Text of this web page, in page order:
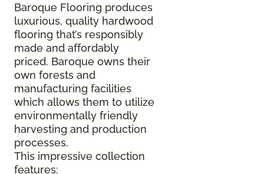
Baroque Flooring produces
luxurious, quality hardwood
flooring that’s responsibly
made and affordably
priced. Baroque owns their
own forests and
manufacturing facilities
which allows them to utilize
environmentally friendly
harvesting and production
processes.
This impressive collection
features: